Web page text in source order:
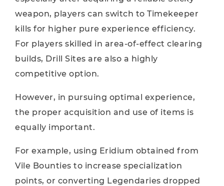
weapon, players can switch to Timekeeper
kills for higher pure experience efficiency.
For players skilled in area-of-effect clearing
builds, Drill Sites are also a highly
competitive option.
However, in pursuing optimal experience,
the proper acquisition and use of items is
equally important.
For example, using Eridium obtained from
Vile Bounties to increase specialization
points, or converting Legendaries dropped